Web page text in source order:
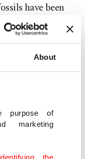
About
purpose of
marketing
the
have been
in 1902.
than two
but after 14
on an offer of
costs and